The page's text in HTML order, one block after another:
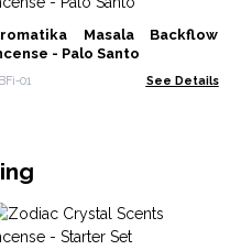
Masala Backflow
- Palo Santo
01 See Details